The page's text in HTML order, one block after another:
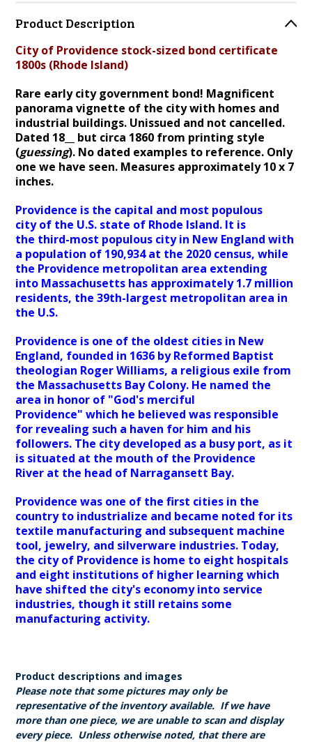
Product Description
City of Providence stock-sized bond certificate
1800s (Rhode Island)
Rare early city government bond! Magnificent
panorama vignette of the city with homes and
industrial buildings. Unissued and not cancelled.
Dated 18__ but circa 1860 from printing style
(guessing). No dated examples to reference. Only
one we have seen. Measures approximately 10 x 7
inches.
Providence is the capital and most populous
city of the U.S. state of Rhode Island. It is
the third-most populous city in New England with
a population of 190,934 at the 2020 census, while
the Providence metropolitan area extending
into Massachusetts has approximately 1.7 million
residents, the 39th-largest metropolitan area in
the U.S.
Providence is one of the oldest cities in New
England, founded in 1636 by Reformed Baptist
theologian Roger Williams, a religious exile from
the Massachusetts Bay Colony. He named the
area in honor of "God's merciful
Providence" which he believed was responsible
for revealing such a haven for him and his
followers. The city developed as a busy port, as it
is situated at the mouth of the Providence
River at the head of Narragansett Bay.
Providence was one of the first cities in the
country to industrialize and became noted for its
textile manufacturing and subsequent machine
tool, jewelry, and silverware industries. Today,
the city of Providence is home to eight hospitals
and eight institutions of higher learning which
have shifted the city's economy into service
industries, though it still retains some
manufacturing activity.
Product descriptions and images
Please note that some pictures may only be
representative of the inventory available. If we have
more than one piece, we are unable to scan and display
every piece. Unless otherwise noted, that there are